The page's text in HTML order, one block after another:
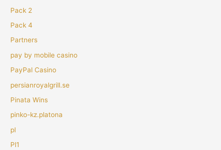
Pack 2
Pack 4
Partners
pay by mobile casino
PayPal Casino
persianroyalgrill.se
Pinata Wins
pinko-kz.platona
pl
Pl1